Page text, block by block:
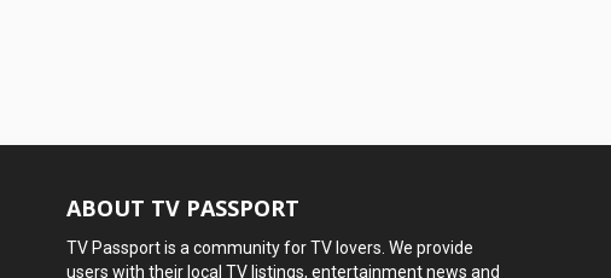
ABOUT TV PASSPORT
TV Passport is a community for TV lovers. We provide
users with their local TV listings, entertainment news and